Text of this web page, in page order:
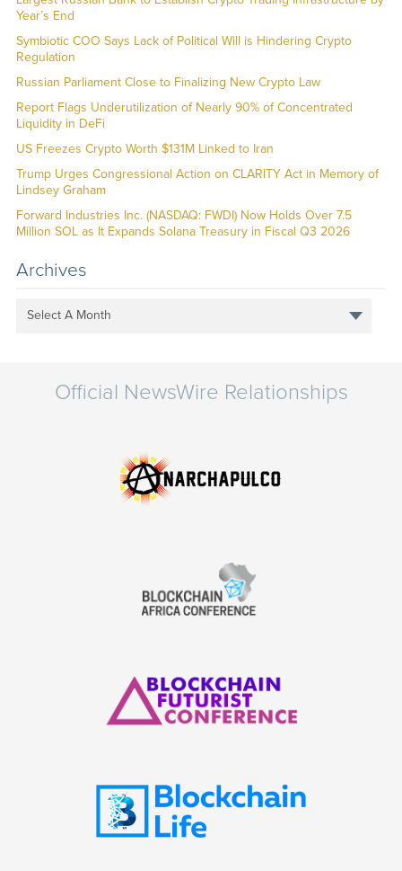
Year’s End
Symbiotic COO Says Lack of Political Will is Hindering Crypto
Regulation
Russian Parliament Close to Finalizing New Crypto Law
Report Flags Underutilization of Nearly 90% of Concentrated
Liquidity in DeFi
US Freezes Crypto Worth $131M Linked to Iran
Trump Urges Congressional Action on CLARITY Act in Memory of
Lindsey Graham
Forward Industries Inc. (NASDAQ: FWDI) Now Holds Over 7.5
Million SOL as It Expands Solana Treasury in Fiscal Q3 2026
Archives
Select A Month
Official NewsWire Relationships